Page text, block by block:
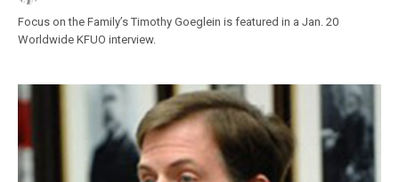
Focus on the Family’s Timothy Goeglein is featured in a Jan. 20
Worldwide KFUO interview.